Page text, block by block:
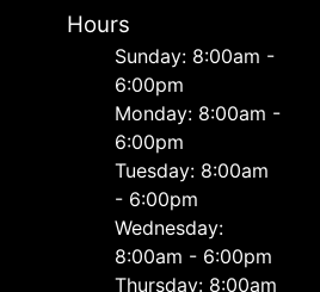
Hours
Sunday: 8:00am -
6:00pm
Monday: 8:00am -
6:00pm
Tuesday: 8:00am
- 6:00pm
Wednesday:
8:00am - 6:00pm
Thursday: 8:00am